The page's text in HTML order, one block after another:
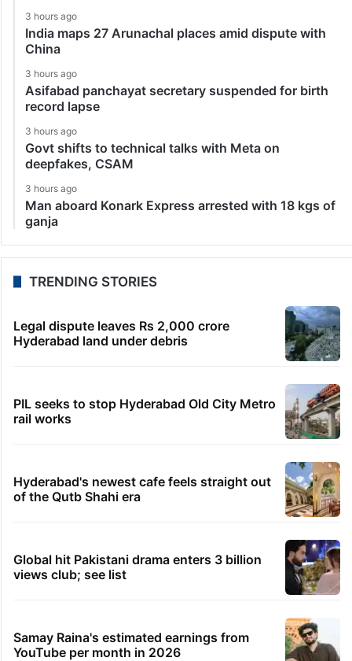
3 hours ago
India maps 27 Arunachal places amid dispute with
China
3 hours ago
Asifabad panchayat secretary suspended for birth
record lapse
3 hours ago
Govt shifts to technical talks with Meta on
deepfakes, CSAM
3 hours ago
Man aboard Konark Express arrested with 18 kgs of
ganja
TRENDING STORIES
Legal dispute leaves Rs 2,000 crore
Hyderabad land under debris
PIL seeks to stop Hyderabad Old City Metro
rail works
Hyderabad's newest cafe feels straight out
of the Qutb Shahi era
Global hit Pakistani drama enters 3 billion
views club; see list
Samay Raina's estimated earnings from
YouTube per month in 2026